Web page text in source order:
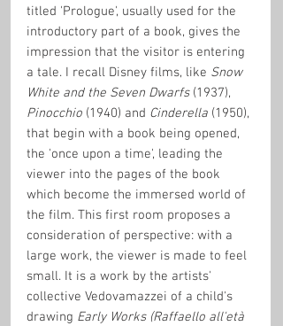
titled 'Prologue', usually used for the
introductory part of a book, gives the
impression that the visitor is entering
a tale. I recall Disney films, like Snow
White and the Seven Dwarfs (1937),
Pinocchio (1940) and Cinderella (1950),
that begin with a book being opened,
the 'once upon a time', leading the
viewer into the pages of the book
which become the immersed world of
the film. This first room proposes a
consideration of perspective: with a
large work, the viewer is made to feel
small. It is a work by the artists'
collective Vedovamazzei of a child's
drawing Early Works (Raffaello all'età